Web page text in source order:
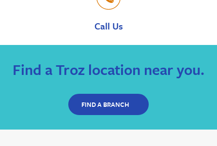
Call Us
Find a Troz location near you.
FIND A BRANCH